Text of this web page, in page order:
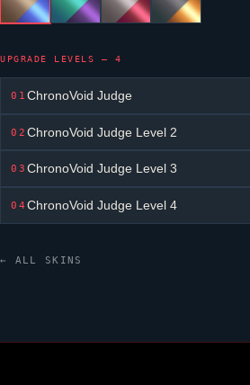
UPGRADE LEVELS — 4
01ChronoVoid Judge
02ChronoVoid Judge Level 2
03ChronoVoid Judge Level 3
04ChronoVoid Judge Level 4
← ALL SKINS